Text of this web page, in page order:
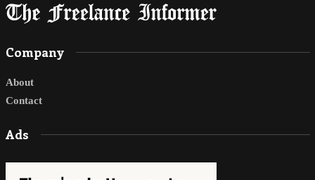
Company
About
Contact
Ads